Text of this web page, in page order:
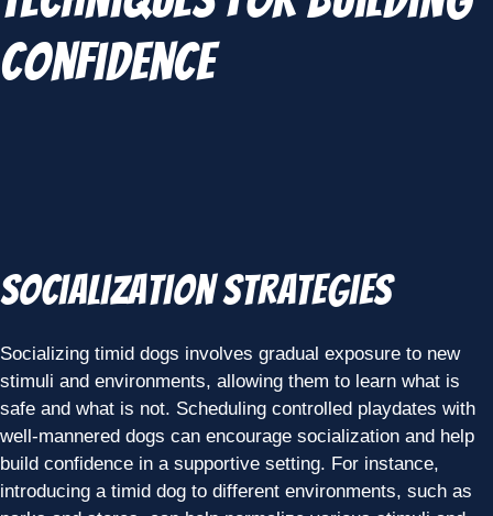
Confidence
Socialization Strategies
Socializing timid dogs involves gradual exposure to new
stimuli and environments, allowing them to learn what is
safe and what is not. Scheduling controlled playdates with
well-mannered dogs can encourage socialization and help
build confidence in a supportive setting. For instance,
introducing a timid dog to different environments, such as